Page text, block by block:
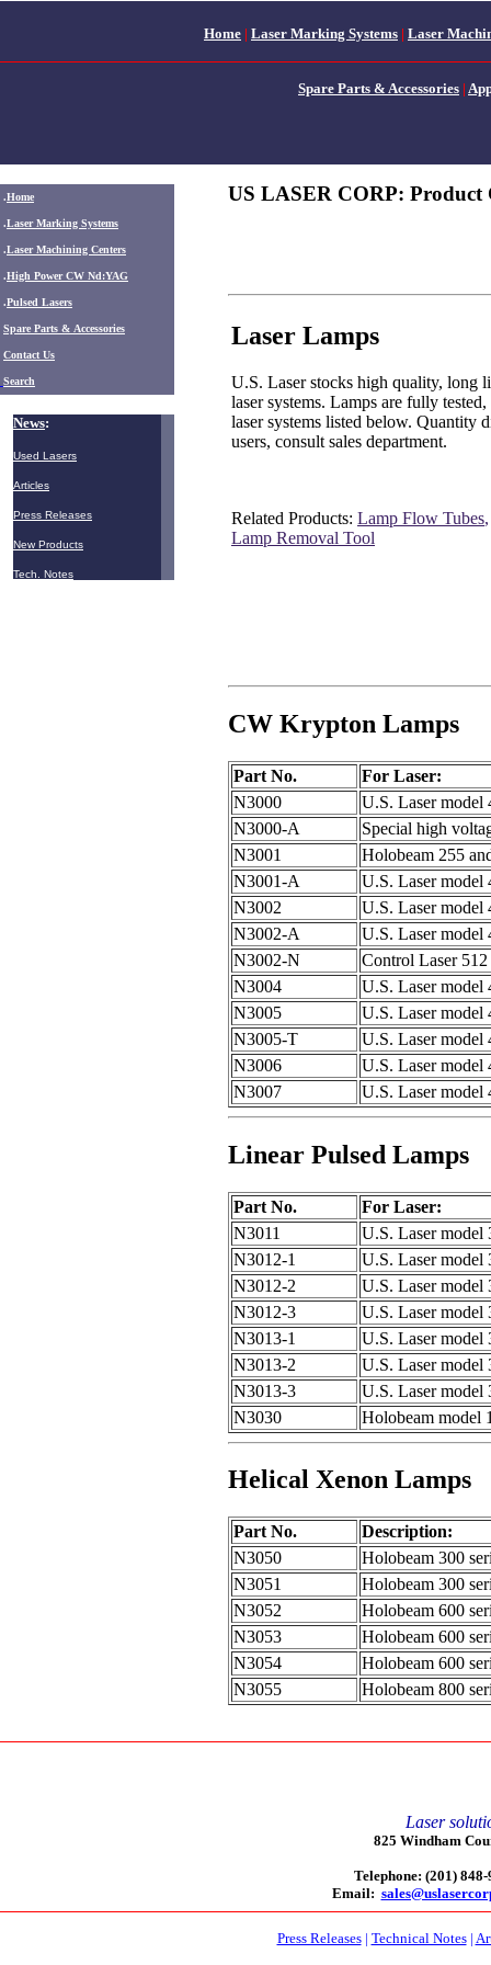
Home | Laser Marking Systems | Laser
Spare Parts & Accessories |
.Home
.Laser Marking Systems
.Laser Machining Centers
.High Power CW Nd:YAG
.Pulsed Lasers
Spare Parts & Accessories
Contact Us
Search
News:
Used Lasers
Articles
Press Releases
New Products
Tech. Notes
US LASER CORP: Product
Laser Lamps
U.S. Laser stocks high quality, long
laser systems. Lamps are fully
laser systems listed below. Quantity
users, consult sales department.
Related Products: Lamp Flow Tubes
Lamp Removal Tool
CW Krypton Lamps
Part No.
For Laser:
N3000
U.S. Laser model
N3000-A
Special high
N3001
Holobeam 255
N3001-A
U.S. Laser model
N3002
U.S. Laser model
N3002-A
U.S. Laser model
N3002-N
Control Laser
N3004
U.S. Laser model
N3005
U.S. Laser model
N3005-T
U.S. Laser model
N3006
U.S. Laser model
N3007
U.S. Laser model
Linear Pulsed Lamps
Part No.
For Laser:
N3011
U.S. Laser model
N3012-1
U.S. Laser model
N3012-2
U.S. Laser model
N3012-3
U.S. Laser model
N3013-1
U.S. Laser model
N3013-2
U.S. Laser model
N3013-3
U.S. Laser model
N3030
Holobeam model
Helical Xenon Lamps
Part No.
Description:
N3050
Holobeam 300
N3051
Holobeam 300
N3052
Holobeam 600
N3053
Holobeam 600
N3054
Holobeam 600
N3055
Holobeam 800
Laser
825 Windham
Telephone: (201)
Email:
Press Releases| Technical Notes|